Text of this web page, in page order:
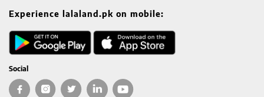
Experience lalaland.pk on mobile:
Social